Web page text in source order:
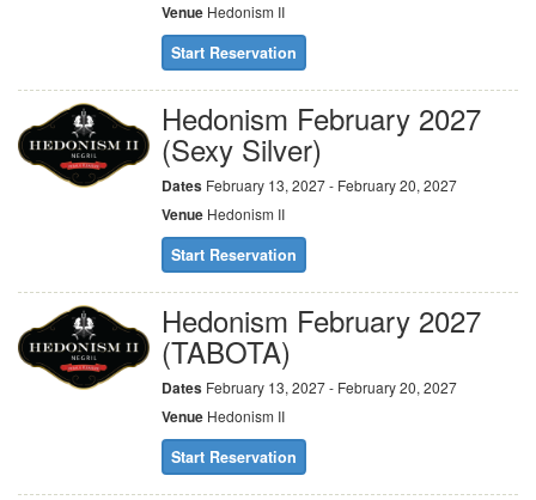
Venue Hedonism II
Start Reservation
Hedonism February 2027
(Sexy Silver)
Dates February 13, 2027 - February 20, 2027
Venue Hedonism II
Start Reservation
Hedonism February 2027
(TABOTA)
Dates February 13, 2027 - February 20, 2027
Venue Hedonism II
Start Reservation